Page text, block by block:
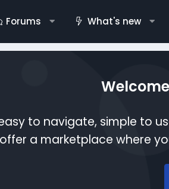
Forums What's new
to navigate, simple to
a marketplace where